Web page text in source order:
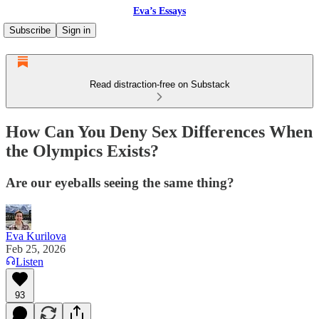
Eva’s Essays
Subscribe
Sign in
Read distraction-free on Substack
How Can You Deny Sex Differences When
the Olympics Exists?
Are our eyeballs seeing the same thing?
Eva Kurilova
Feb 25, 2026
Listen
93